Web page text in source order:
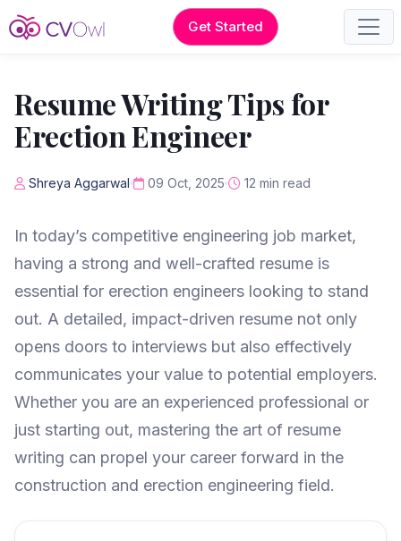
Get Started
Resume Writing Tips for
Erection Engineer
Shreya Aggarwal 09 Oct, 2025 12 min read
In today’s competitive engineering job market,
having a strong and well-crafted resume is
essential for erection engineers looking to stand
out. A detailed, impact-driven resume not only
opens doors to interviews but also effectively
communicates your value to potential employers.
Whether you are an experienced professional or
just starting out, mastering the art of resume
writing can propel your career forward in the
construction and erection engineering field.